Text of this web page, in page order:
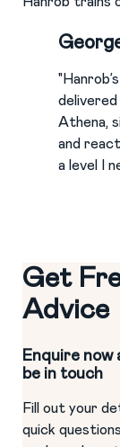
Athena,
and
a level I
Get
Advice
Enquire now
be in touch
Fill out your
quick